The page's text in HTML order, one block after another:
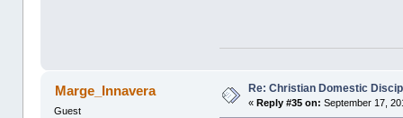
Marge_Innavera
Guest
Re: Christian Domestic
«Reply #35 on: September 17,